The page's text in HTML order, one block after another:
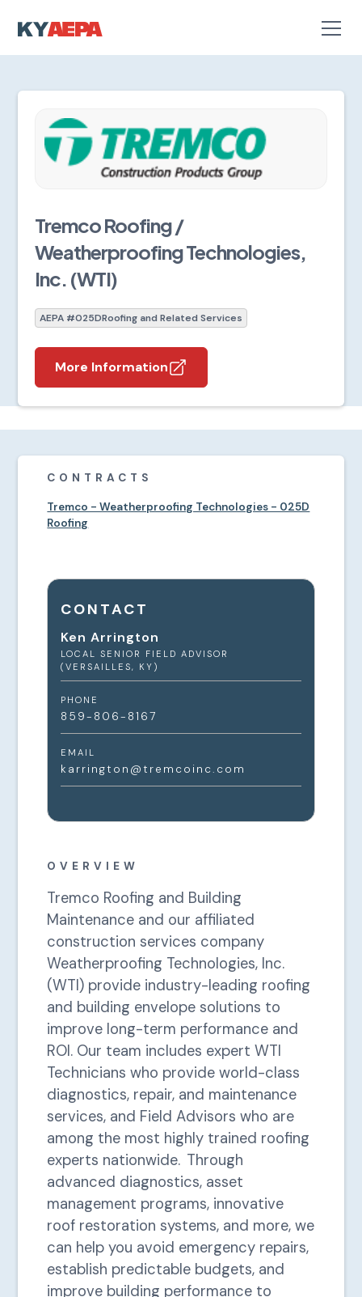
Tremco Roofing /
Weatherproofing Technologies,
Inc. (WTI)
AEPA #025DRoofing and Related Services
More Information
OVERVIEW
Tremco Roofing and Building
Maintenance and our affiliated
construction services company
Weatherproofing Technologies, Inc.
(WTI) provide industry-leading roofing
and building envelope solutions to
improve long-term performance and
ROI. Our team includes expert WTI
Technicians who provide world-class
diagnostics, repair, and maintenance
services, and Field Advisors who are
among the most highly trained roofing
experts nationwide. Through
advanced diagnostics, asset
management programs, innovative
roof restoration systems, and more, we
can help you avoid emergency repairs,
establish predictable budgets, and
improve building performance to
CONTRACTS
Tremco - Weatherproofing Technologies - 025D
Roofing
CONTACT
Ken Arrington
LOCAL SENIOR FIELD ADVISOR
(VERSAILLES, KY)
PHONE
859-806-8167
EMAIL
karrington@tremcoinc.com